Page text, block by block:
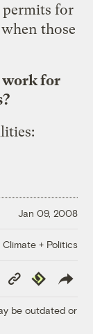
permits for
those
work for
Jan 09, 2008
Climate + Politics
Copy
Link
Republish
be outdated or